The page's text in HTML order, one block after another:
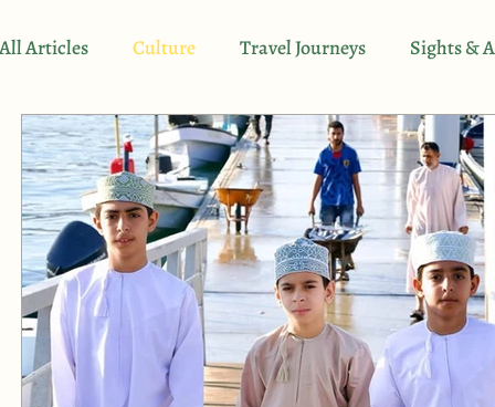
All Articles Culture Travel Journeys Sights &